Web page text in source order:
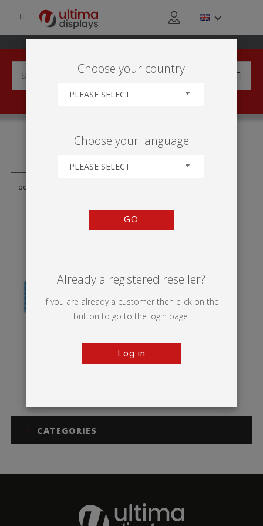
'SINAL SUSPENSO'
MS Panel
CATEGORIES
Choose your country
PLEASE SELECT
Choose your language
PLEASE SELECT
GO
Already a registered reseller?
If you are already a customer then click on the
button to go to the login page.
Log in